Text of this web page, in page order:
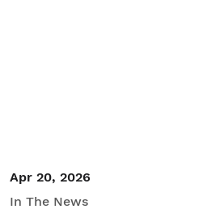
Apr 20, 2026
In The News